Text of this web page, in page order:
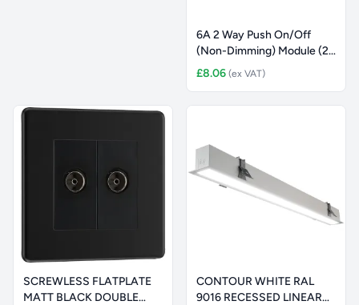
6A 2 Way Push On/Off
(Non-Dimming) Module (25
x 62
£8.06 (ex VAT)
SCREWLESS FLATPLATE
MATT BLACK DOUBLE
CONTOUR WHITE RAL
9016 RECESSED LINEAR